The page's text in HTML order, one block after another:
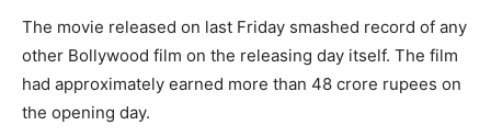
The movie released on last Friday smashed record of any
other Bollywood film on the releasing day itself. The film
had approximately earned more than 48 crore rupees on
the opening day.